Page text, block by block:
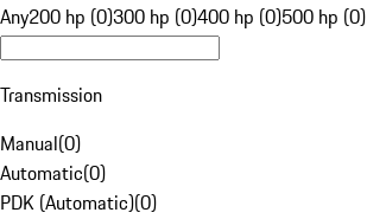
Any200 hp (0)300 hp (0)400 hp (0)500 hp (0)
Transmission
Manual(0)
Automatic(0)
PDK (Automatic)(0)